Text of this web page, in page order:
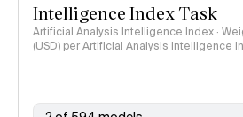
Intelligence Index Task
Artificial Analysis Intelligence Index ·
(USD) per Artificial Analysis Intelligence